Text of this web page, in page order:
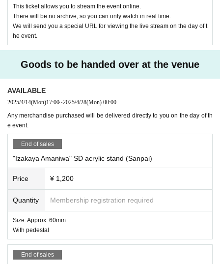
②"Izakaya Amaniwa" Acrylic Stand (Mofuniwa) 1,200 yen
This ticket allows you to stream the event online.
There will be no archive, so you can only watch in real time.
We will send you a special URL for viewing the live stream on the day of t
he event.
Goods to be handed over at the venue
AVAILABLE
2025/4/14(Mon)17:00~2025/4/28(Mon) 00:00
Any merchandise purchased will be delivered directly to you on the day of th
e event.
End of sales
"Izakaya Amaniwa" SD acrylic stand (Sanpai)
Price ¥ 1,200
Quantity Membership registration required
Size: Approx. 60mm
With pedestal
End of sales